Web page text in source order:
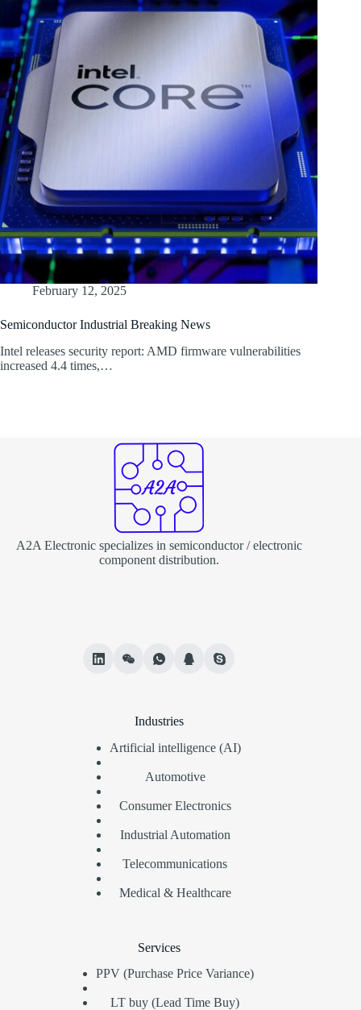
February 12, 2025
Semiconductor Industrial Breaking News
Intel releases security report: AMD firmware vulnerabilities
increased 4.4 times,…
A2A Electronic specializes in semiconductor / electronic
component distribution.
Industries
Artificial intelligence (AI)
Automotive
Consumer Electronics
Industrial Automation
Telecommunications
Medical & Healthcare
Services
PPV (Purchase Price Variance)
LT buy (Lead Time Buy)